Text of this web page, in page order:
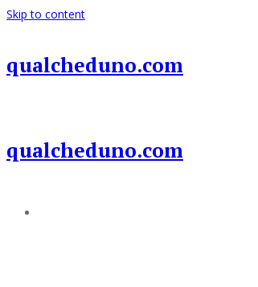
Skip to content
qualcheduno.com
qualcheduno.com